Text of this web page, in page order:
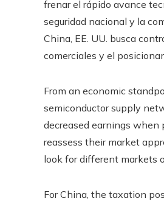
frenar el rápido avance
seguridad nacional y la
China, EE. UU. busca
comerciales y el
From an economic
semiconductor supply
decreased earnings
reassess their market
look for different markets
For China, the taxation